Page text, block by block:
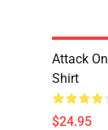
Attack
Shirt
$24.95